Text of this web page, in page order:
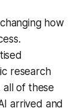
how
research
all of these
arrived and